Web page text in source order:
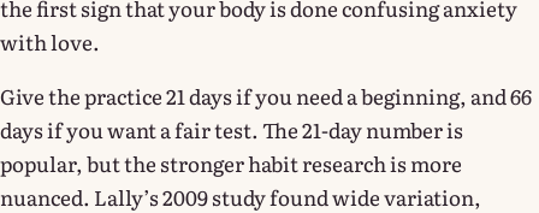
the first sign that your body is done confusing anxiety
with love.
Give the practice 21 days if you need a beginning, and 66
days if you want a fair test. The 21-day number is
popular, but the stronger habit research is more
nuanced. Lally’s 2009 study found wide variation,